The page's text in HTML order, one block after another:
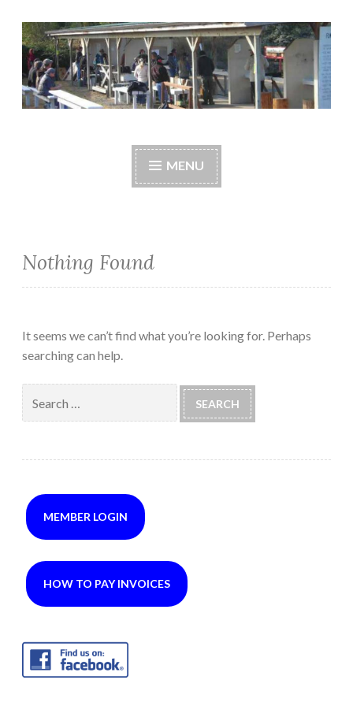
Skip
to
content
Central Whidbey
Sportsman's
MENU
Nothing Found
It seems we can’t find what you’re looking for. Perhaps
searching can help.
for:
MEMBER LOGIN
HOW TO PAY INVOICES